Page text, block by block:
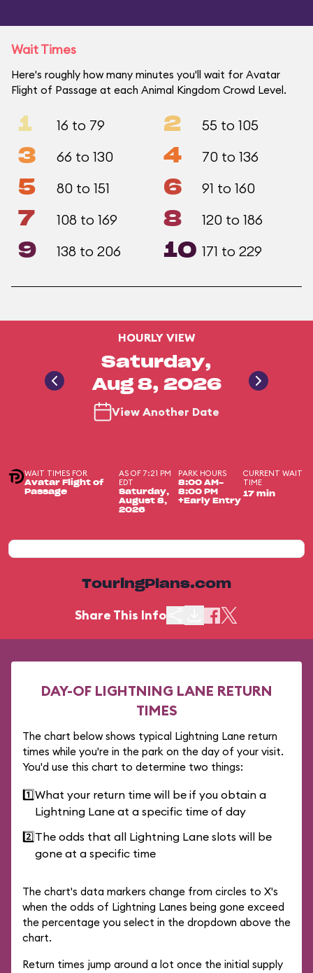
Wait Times
Here's roughly how many minutes you'll wait for Avatar
Flight of Passage at each Animal Kingdom Crowd Level.
1 16 to 79 2 55 to 105
3 66 to 130 4 70 to 136
5 80 to 151 6 91 to 160
7 108 to 169 8 120 to 186
9 138 to 206 10 171 to 229
HOURLY VIEW
Saturday,
Aug 8, 2026
View Another Date
WAIT TIMES FOR
Avatar Flight of
Passage
AS OF 7:21 PM
EDT
Saturday,
August 8,
2026
PARK HOURS
8:00 AM-
8:00 PM
+Early Entry
CURRENT WAIT
TIME
17 min
TouringPlans.com
Share This Info
DAY-OF LIGHTNING LANE RETURN
TIMES
The chart below shows typical Lightning Lane return
times while you're in the park on the day of your visit.
You'd use this chart to determine two things:
1️⃣What your return time will be if you obtain a
Lightning Lane at a specific time of day
2️⃣The odds that all Lightning Lane slots will be
gone at a specific time
The chart's data markers change from circles to X's
when the odds of Lightning Lanes being gone exceed
the percentage you select in the dropdown above the
chart.
Return times jump around a lot once the initial supply